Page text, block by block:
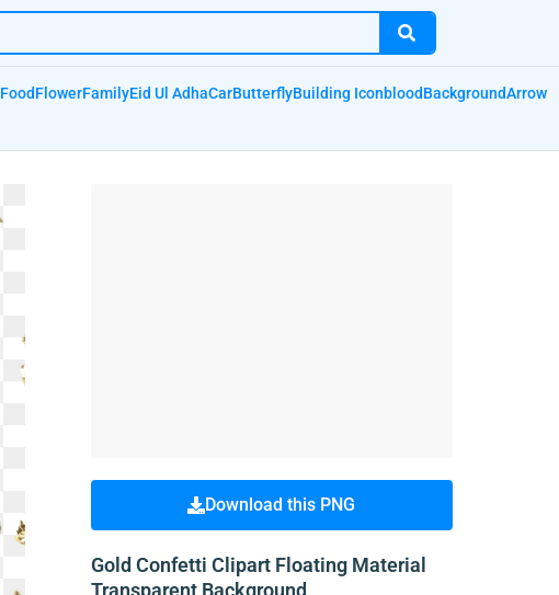
FoodFlowerFamilyEid Ul AdhaCarButterflyBuilding IconbloodBackgroundArrow
Download this PNG
Gold Confetti Clipart Floating Material
Transparent Background